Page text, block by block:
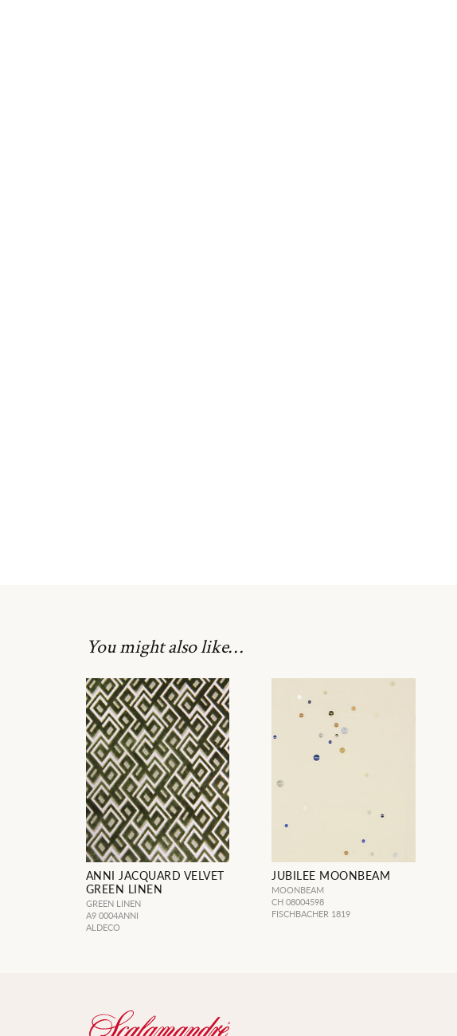
You might also like…
ANNI JACQUARD VELVET
GREEN LINEN
GREEN LINEN
A9 0004ANNI
ALDECO
JUBILEE MOONBEAM
MOONBEAM
CH 08004598
FISCHBACHER 1819